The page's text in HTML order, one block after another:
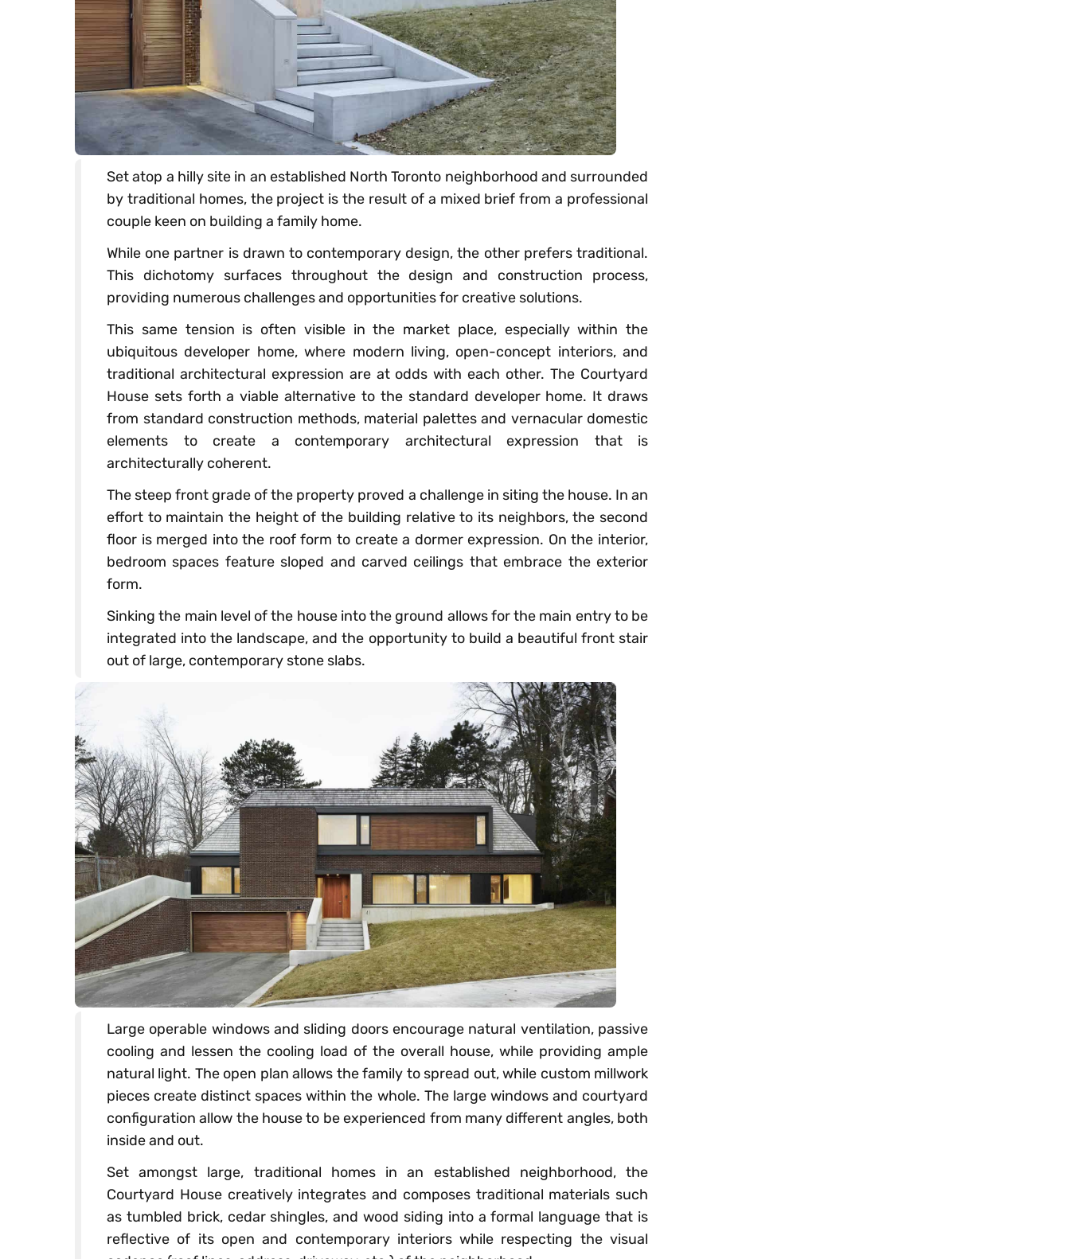
Set atop a hilly site in an established North Toronto neighborhood and surrounded
by traditional homes, the project is the result of a mixed brief from a professional
couple keen on building a family home.
While one partner is drawn to contemporary design, the other prefers traditional.
This dichotomy surfaces throughout the design and construction process,
providing numerous challenges and opportunities for creative solutions.
This same tension is often visible in the market place, especially within the
ubiquitous developer home, where modern living, open-concept interiors, and
traditional architectural expression are at odds with each other. The Courtyard
House sets forth a viable alternative to the standard developer home. It draws
from standard construction methods, material palettes and vernacular domestic
elements to create a contemporary architectural expression that is
architecturally coherent.
The steep front grade of the property proved a challenge in siting the house. In an
effort to maintain the height of the building relative to its neighbors, the second
floor is merged into the roof form to create a dormer expression. On the interior,
bedroom spaces feature sloped and carved ceilings that embrace the exterior
form.
Sinking the main level of the house into the ground allows for the main entry to be
integrated into the landscape, and the opportunity to build a beautiful front stair
out of large, contemporary stone slabs.
Large operable windows and sliding doors encourage natural ventilation, passive
cooling and lessen the cooling load of the overall house, while providing ample
natural light. The open plan allows the family to spread out, while custom millwork
pieces create distinct spaces within the whole. The large windows and courtyard
configuration allow the house to be experienced from many different angles, both
inside and out.
Set amongst large, traditional homes in an established neighborhood, the
Courtyard House creatively integrates and composes traditional materials such
as tumbled brick, cedar shingles, and wood siding into a formal language that is
reflective of its open and contemporary interiors while respecting the visual